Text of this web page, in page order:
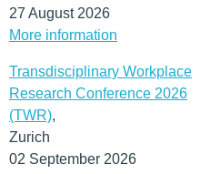
27 August 2026
More information
Transdisciplinary Workplace
Research Conference 2026
(TWR),
Zurich
02 September 2026